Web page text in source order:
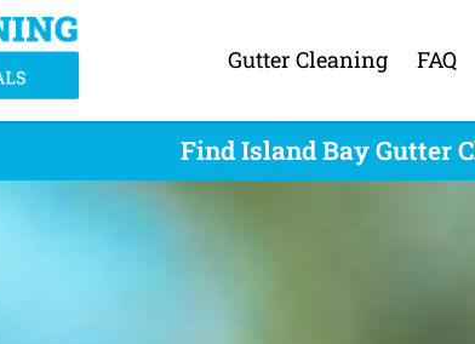
Gutter Cleaning FAQ
Find Island Bay Gutter